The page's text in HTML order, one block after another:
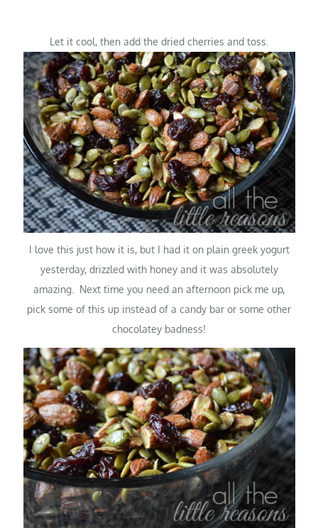
Let it cool, then add the dried cherries and toss.
I love this just how it is, but I had it on plain greek yogurt
yesterday, drizzled with honey and it was absolutely
amazing. Next time you need an afternoon pick me up,
pick some of this up instead of a candy bar or some other
chocolatey badness!